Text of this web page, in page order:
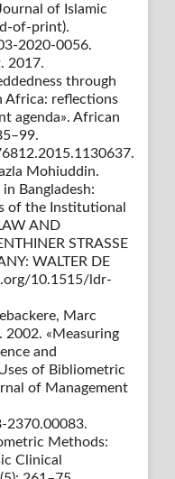
of Islamic
of-print).
2020-0056.
2017.
through
Africa: reflections
agenda». African
Mohiuddin.
Bangladesh:
of the Institutional
AND
STRASSE
WALTER DE
10.1515/ldr-
Marc
2002. «Measuring
and
of Bibliometric
of Management
2370.00083.
Methods:
Clinical